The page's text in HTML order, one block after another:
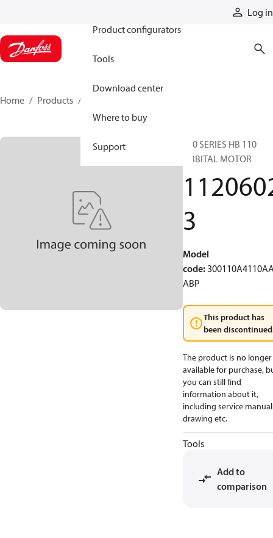
Log in
Product configurators
Tools
Download center
Where to buy
Support
Home Products
300 SERIES HB 110
ORBITAL MOTOR
3
Model
code:
ABP
This product has
been
The product is no longer
available for purchase,
you can still find
information about it,
including service
drawing etc.
Tools
Add to
comparison